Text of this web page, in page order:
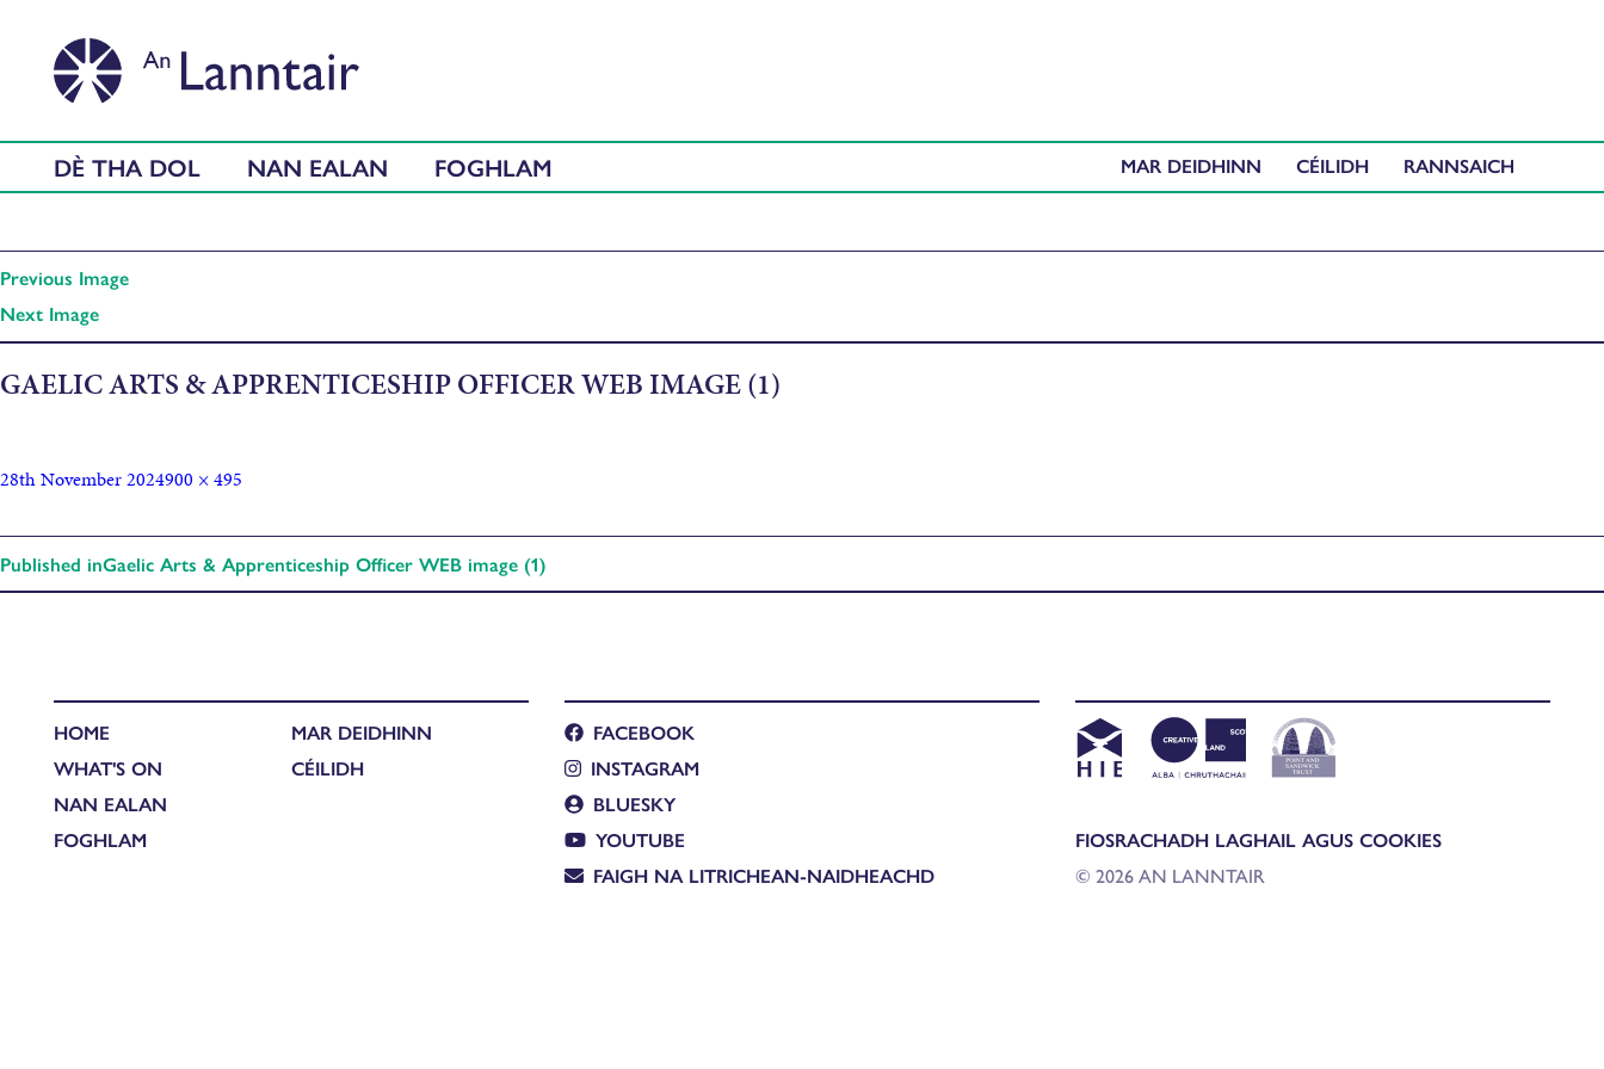
DÈ THA DOL NAN EALAN FOGHLAM MAR DEIDHINN CÉILIDH
Previous Image
Next Image
GAELIC ARTS & APPRENTICESHIP OFFICER WEB IMAGE (1)
28th November 2024900 × 495
Published inGaelic Arts & Apprenticeship Officer WEB image (1)
HOME
WHAT'S ON
NAN EALAN
FOGHLAM
MAR DEIDHINN
CÉILIDH
FACEBOOK
INSTAGRAM
BLUESKY
YOUTUBE
FAIGH NA LITRICHEAN-NAIDHEACHD
FIOSRACHADH LAGHAIL AGUS COOKIES
© 2026 AN LANNTAIR